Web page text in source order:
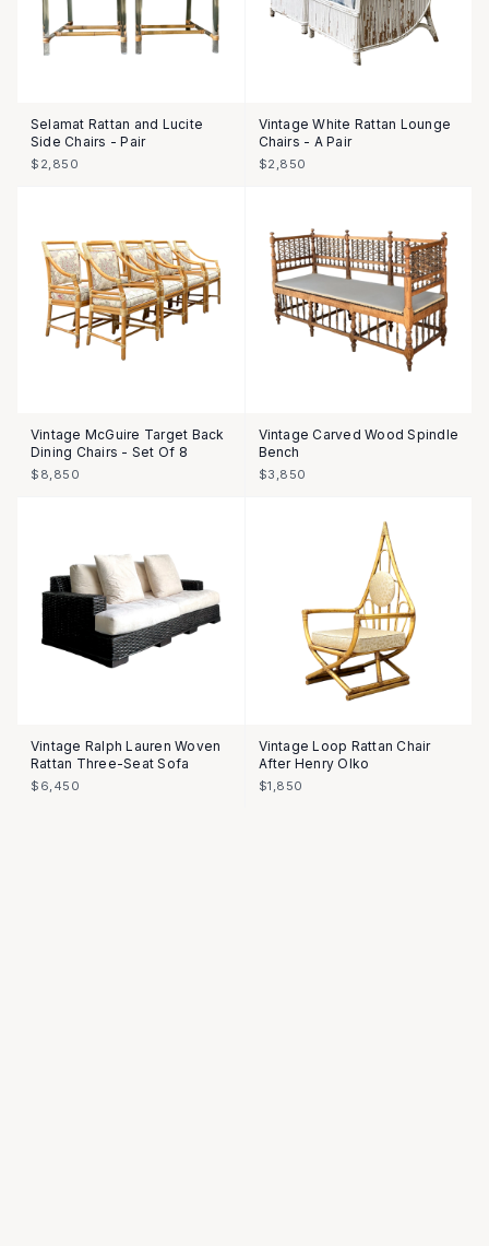
Selamat Rattan and Lucite
Side Chairs - Pair
$2,850
Vintage White Rattan Lounge
Chairs - A Pair
$2,850
Vintage McGuire Target Back
Dining Chairs - Set Of 8
$8,850
Vintage Carved Wood Spindle
Bench
$3,850
Vintage Ralph Lauren Woven
Rattan Three-Seat Sofa
$6,450
Vintage Loop Rattan Chair
After Henry Olko
$1,850